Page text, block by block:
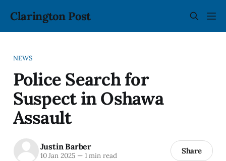
Clarington Post
NEWS
Police Search for
Suspect in Oshawa
Assault
Justin Barber
10 Jan 2025 —1 min read Share